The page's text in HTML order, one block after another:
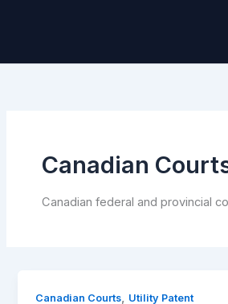
Canadian
Canadian federal and provincial
Canadian Courts, Utility Patent